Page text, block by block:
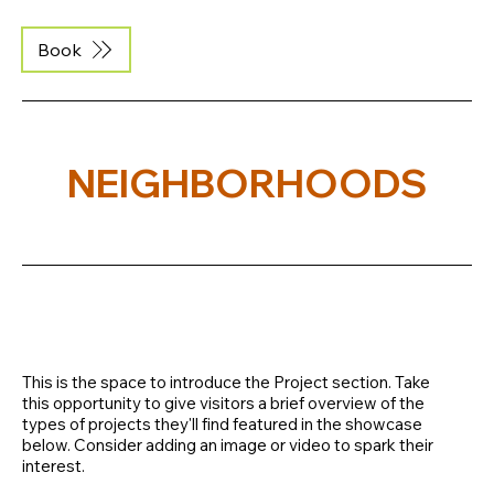
Book
NEIGHBORHOODS
This is the space to introduce the Project section. Take
this opportunity to give visitors a brief overview of the
types of projects they'll find featured in the showcase
below. Consider adding an image or video to spark their
interest.